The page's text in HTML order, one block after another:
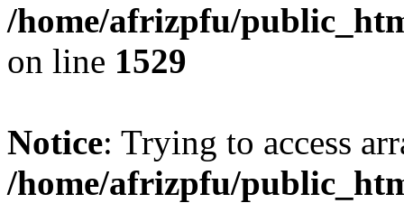
/home/afrizpfu/
on line 1529
Notice: Trying to access
/home/afrizpfu/